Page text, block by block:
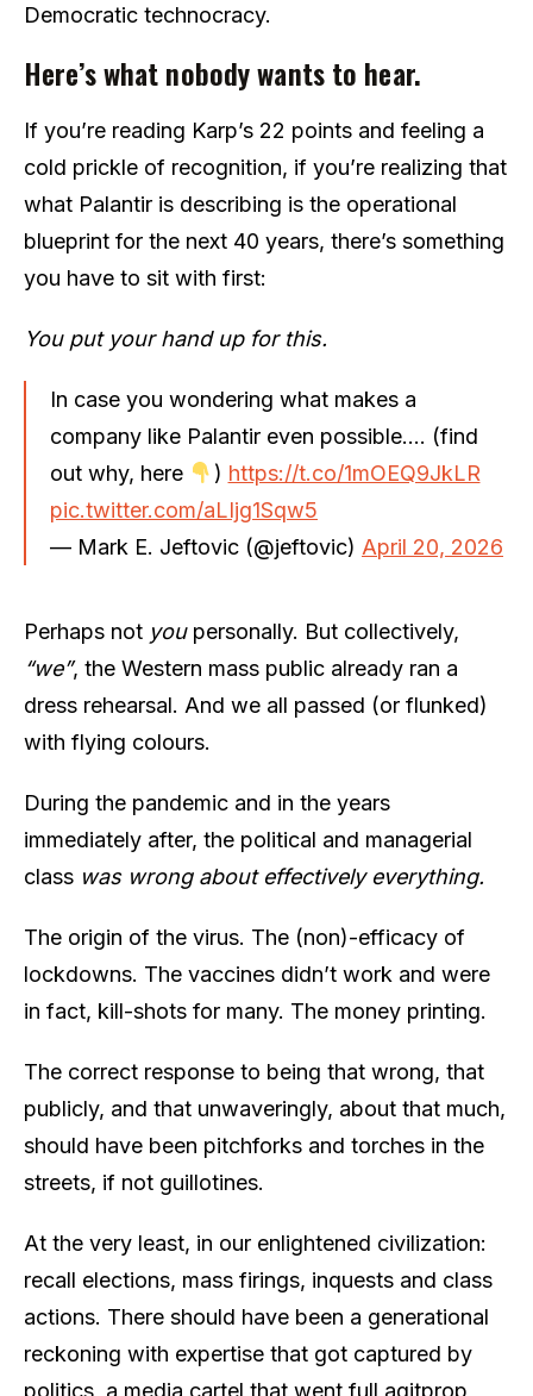
Democratic technocracy.
Here’s what nobody wants to hear.
If you’re reading Karp’s 22 points and feeling a
cold prickle of recognition, if you’re realizing that
what Palantir is describing is the operational
blueprint for the next 40 years, there’s something
you have to sit with first:
You put your hand up for this.
In case you wondering what makes a
company like Palantir even possible…. (find
out why, here
) https://t.co/1mOEQ9JkLR
pic.twitter.com/aLIjg1Sqw5
— Mark E. Jeftovic (@jeftovic) April 20, 2026
Perhaps not youpersonally. But collectively,
“we”, the Western mass public already ran a
dress rehearsal. And we all passed (or flunked)
with flying colours.
During the pandemic and in the years
immediately after, the political and managerial
class was wrong about effectively everything.
The origin of the virus. The (non)-efficacy of
lockdowns. The vaccines didn’t work and were
in fact, kill-shots for many. The money printing.
The correct response to being that wrong, that
publicly, and that unwaveringly, about that much,
should have been pitchforks and torches in the
streets, if not guillotines.
At the very least, in our enlightened civilization:
recall elections, mass firings, inquests and class
actions. There should have been a generational
reckoning with expertise that got captured by
politics, a media cartel that went full agitprop